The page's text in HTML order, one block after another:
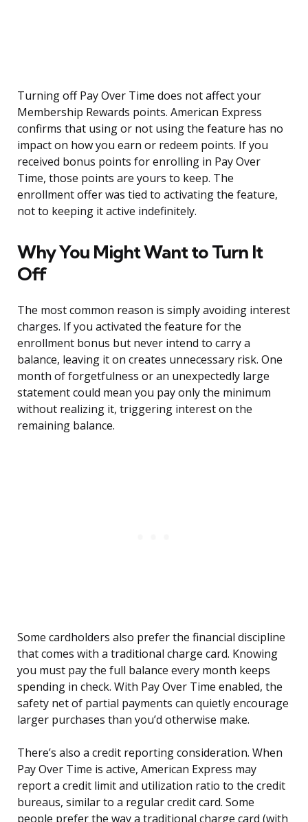
Turning off Pay Over Time does not affect your
Membership Rewards points. American Express
confirms that using or not using the feature has no
impact on how you earn or redeem points. If you
received bonus points for enrolling in Pay Over
Time, those points are yours to keep. The
enrollment offer was tied to activating the feature,
not to keeping it active indefinitely.
Why You Might Want to Turn It
Off
The most common reason is simply avoiding interest
charges. If you activated the feature for the
enrollment bonus but never intend to carry a
balance, leaving it on creates unnecessary risk. One
month of forgetfulness or an unexpectedly large
statement could mean you pay only the minimum
without realizing it, triggering interest on the
remaining balance.
Some cardholders also prefer the financial discipline
that comes with a traditional charge card. Knowing
you must pay the full balance every month keeps
spending in check. With Pay Over Time enabled, the
safety net of partial payments can quietly encourage
larger purchases than you’d otherwise make.
There’s also a credit reporting consideration. When
Pay Over Time is active, American Express may
report a credit limit and utilization ratio to the credit
bureaus, similar to a regular credit card. Some
people prefer the way a traditional charge card (with